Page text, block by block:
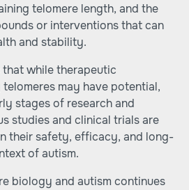
telomere length, and the
or interventions that can
and stability.
while therapeutic
may have potential,
stages of research and
studies and clinical trials are
their safety, efficacy, and long-
of autism.
biology and autism continues